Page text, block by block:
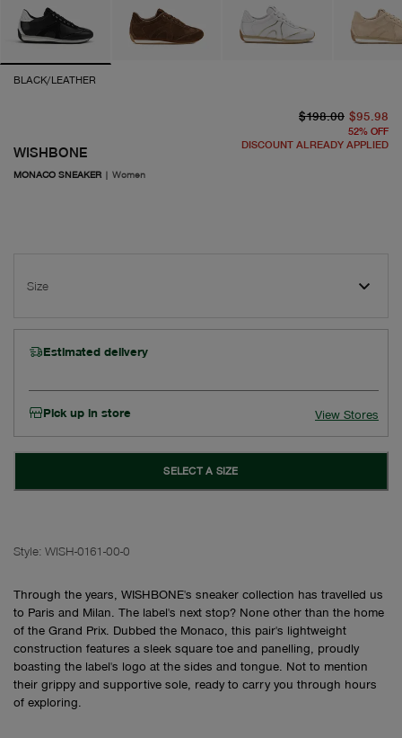
BLACK/LEATHER
WISHBONE
MONACO SNEAKER | Women
$198.00 $95.98
52% OFF
DISCOUNT ALREADY APPLIED
Size
Estimated delivery
Pick up in store View Stores
SELECT A SIZE
Style: WISH-0161-00-0
Through the years, WISHBONE's sneaker collection has travelled us
to Paris and Milan. The label's next stop? None other than the home
of the Grand Prix. Dubbed the Monaco, this pair's lightweight
construction features a sleek square toe and panelling, proudly
boasting the label's logo at the sides and tongue. Not to mention
their grippy and supportive sole, ready to carry you through hours
of exploring.